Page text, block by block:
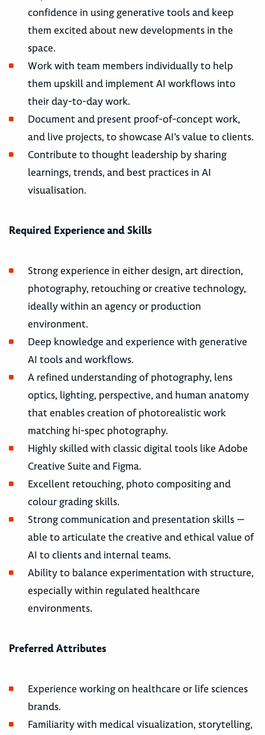
confidence in using generative tools and keep
them excited about new developments in the
space.
Work with team members individually to help
them upskill and implement AI workflows into
their day-to-day work.
Document and present proof-of-concept work,
and live projects, to showcase AI’s value to clients.
Contribute to thought leadership by sharing
learnings, trends, and best practices in AI
visualisation.
Required Experience and Skills
Strong experience in either design, art direction,
photography, retouching or creative technology,
ideally within an agency or production
environment.
Deep knowledge and experience with generative
AI tools and workflows.
A refined understanding of photography, lens
optics, lighting, perspective, and human anatomy
that enables creation of photorealistic work
matching hi-spec photography.
Highly skilled with classic digital tools like Adobe
Creative Suite and Figma.
Excellent retouching, photo compositing and
colour grading skills.
Strong communication and presentation skills —
able to articulate the creative and ethical value of
AI to clients and internal teams.
Ability to balance experimentation with structure,
especially within regulated healthcare
environments.
Preferred Attributes
Experience working on healthcare or life sciences
brands.
Familiarity with medical visualization, storytelling,